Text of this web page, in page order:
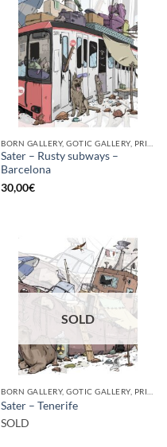
Sater – Rusty subways –
Barcelona
30,00€
SOLD
Sater – Tenerife
SOLD